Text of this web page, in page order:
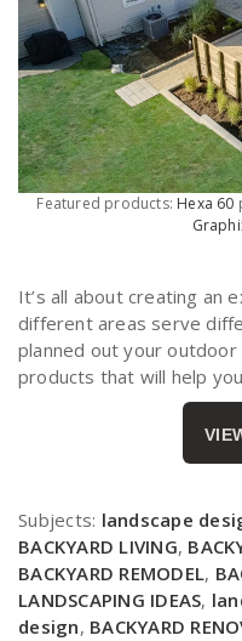
Featured products: Hexa 60
It’s all about creating an
different areas serve
planned out your
products that will help
Subjects: landscape
BACKYARD LIVING,
BACKYARD REMODEL,
LANDSCAPING IDEAS,
design, BACKYARD